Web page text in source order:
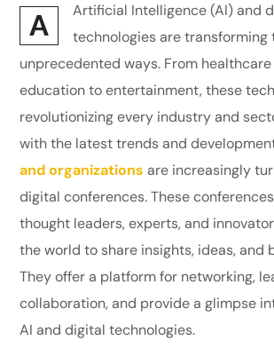
A
Artificial Intelligence (AI) and
technologies are transforming
unprecedented ways. From
education to entertainment, these
revolutionizing every industry and
with the latest trends and
and organizations are increasingly
digital conferences. These
thought leaders, experts, and
the world to share insights, ideas, and
They offer a platform for networking,
collaboration, and provide a glimpse
AI and digital technologies.